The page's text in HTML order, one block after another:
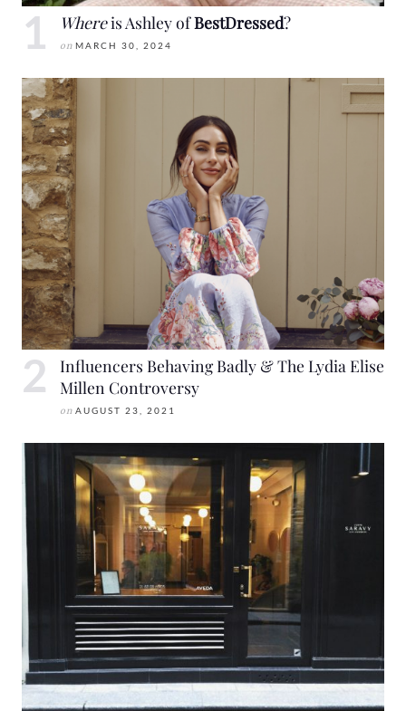
Whereis Ashley ofBestDressed?
on MARCH 30, 2024
Influencers Behaving Badly & The Lydia Elise
Millen Controversy
on AUGUST 23, 2021